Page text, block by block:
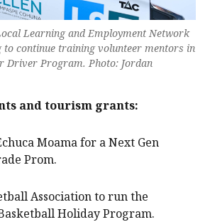
Learning and Employment Network
to continue training volunteer mentors in
Driver Program. Photo: Jordan
and tourism grants:
Moama for a Next Gen
Prom.
Association to run the
Holiday Program.